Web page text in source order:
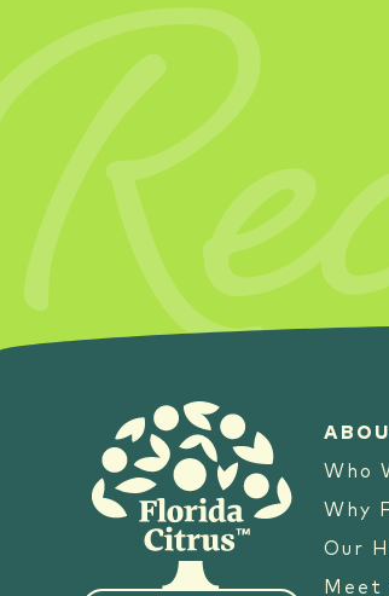
Who
Why
Our
Meet